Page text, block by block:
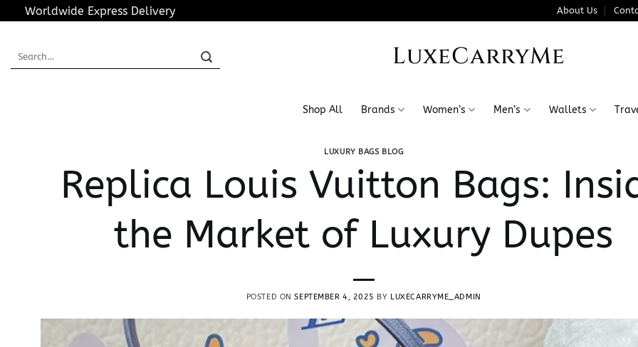
to
Worldwide Express Delivery About Us
LuxeCarryMe
Shop All Brands Women’s Men’s Wallets
LUXURY BAGS BLOG
Replica Louis Vuitton Bags:
the Market of Luxury Dupes
POSTED ONSEPTEMBER 4, 2025 BY LUXECARRYME_ADMIN